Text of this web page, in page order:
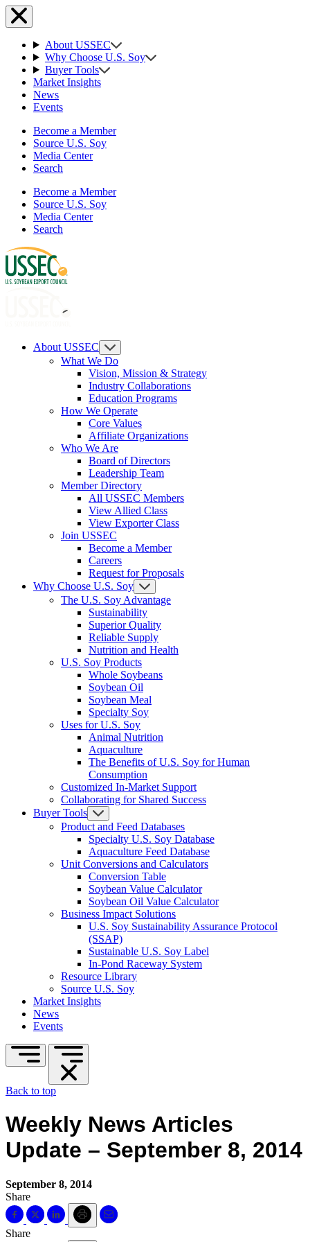
About USSEC
Why Choose U.S. Soy
Buyer Tools
Market Insights
News
Events
Become a Member
Source U.S. Soy
Media Center
Search
Become a Member
Source U.S. Soy
Media Center
Search
About USSEC
What We Do
Vision, Mission & Strategy
Industry Collaborations
Education Programs
How We Operate
Core Values
Affiliate Organizations
Who We Are
Board of Directors
Leadership Team
Member Directory
All USSEC Members
View Allied Class
View Exporter Class
Join USSEC
Become a Member
Careers
Request for Proposals
Why Choose U.S. Soy
The U.S. Soy Advantage
Sustainability
Superior Quality
Reliable Supply
Nutrition and Health
U.S. Soy Products
Whole Soybeans
Soybean Oil
Soybean Meal
Specialty Soy
Uses for U.S. Soy
Animal Nutrition
Aquaculture
The Benefits of U.S. Soy for Human
Consumption
Customized In-Market Support
Collaborating for Shared Success
Buyer Tools
Product and Feed Databases
Specialty U.S. Soy Database
Aquaculture Feed Database
Unit Conversions and Calculators
Conversion Table
Soybean Value Calculator
Soybean Oil Value Calculator
Business Impact Solutions
U.S. Soy Sustainability Assurance Protocol
(SSAP)
Sustainable U.S. Soy Label
In-Pond Raceway System
Resource Library
Source U.S. Soy
Market Insights
News
Events
Back to top
Weekly News Articles
Update – September 8, 2014
September 8, 2014
Share
Share